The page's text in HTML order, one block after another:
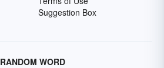
Suggestion Box
RANDOM WORD